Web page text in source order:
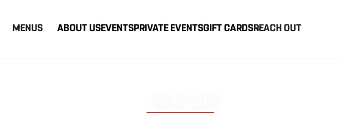
MENUS ABOUT USEVENTSPRIVATE EVENTSGIFT CARDSREACH OUT